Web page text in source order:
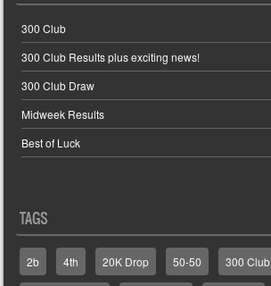
300 Club
300 Club Results plus exciting news!
300 Club Draw
Midweek Results
Best of Luck
TAGS
2b 4th 20K Drop 50-50 300 Club